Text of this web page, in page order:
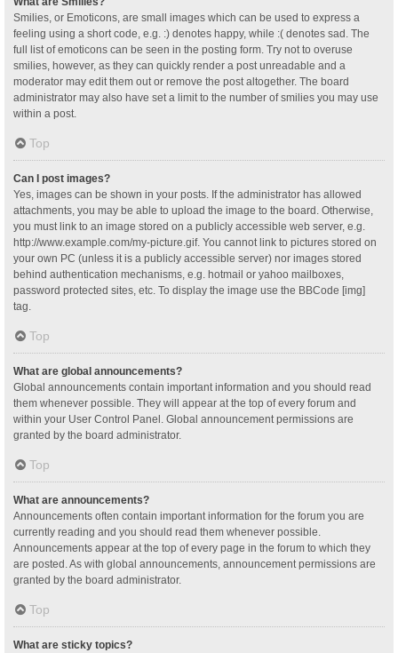
Smilies, or Emoticons, are small images which can be used to express a
feeling using a short code, e.g. :) denotes happy, while :( denotes sad. The
full list of emoticons can be seen in the posting form. Try not to overuse
smilies, however, as they can quickly render a post unreadable and a
moderator may edit them out or remove the post altogether. The board
administrator may also have set a limit to the number of smilies you may use
within a post.
Top
Can I post images?
Yes, images can be shown in your posts. If the administrator has allowed
attachments, you may be able to upload the image to the board. Otherwise,
you must link to an image stored on a publicly accessible web server, e.g.
http://www.example.com/my-picture.gif. You cannot link to pictures stored on
your own PC (unless it is a publicly accessible server) nor images stored
behind authentication mechanisms, e.g. hotmail or yahoo mailboxes,
password protected sites, etc. To display the image use the BBCode [img]
tag.
Top
What are global announcements?
Global announcements contain important information and you should read
them whenever possible. They will appear at the top of every forum and
within your User Control Panel. Global announcement permissions are
granted by the board administrator.
Top
What are announcements?
Announcements often contain important information for the forum you are
currently reading and you should read them whenever possible.
Announcements appear at the top of every page in the forum to which they
are posted. As with global announcements, announcement permissions are
granted by the board administrator.
Top
What are sticky topics?